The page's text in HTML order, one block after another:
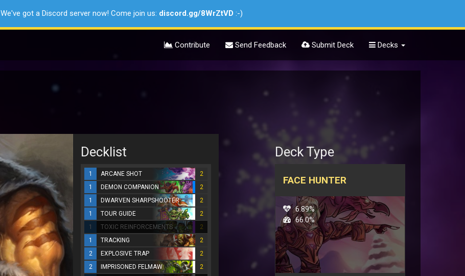
We've got a Discord server now! Come join us: discord.gg/8WrZtVD :-)
Contribute Send Feedback Submit Deck Decks
Decklist
1 ARCANE SHOT
2
1
DEMON COMPANION
2
1
DWARVEN SHARPSHOOTER
2
1
TOUR GUIDE
2
1
TOXIC REINFORCEMENTS
2
1
TRACKING
2
2
EXPLOSIVE TRAP
2
2
IMPRISONED FELMAW
2
Deck Type
FACE HUNTER
6.89%
66.0%